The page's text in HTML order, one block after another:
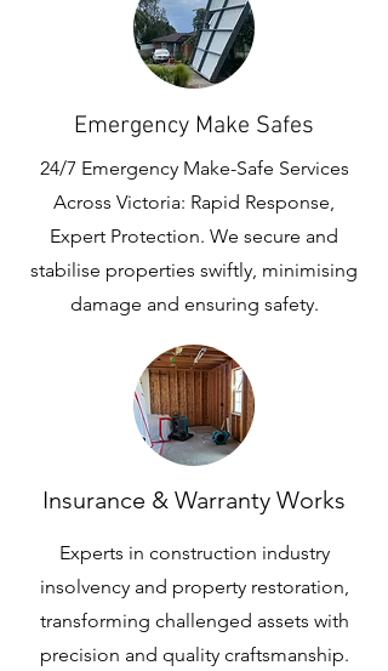
Emergency Make Safes
24/7 Emergency Make-Safe Services
Across Victoria: Rapid Response,
Expert Protection. We secure and
stabilise properties swiftly, minimising
damage and ensuring safety.
Insurance & Warranty Works
Experts in construction industry
insolvency and property restoration,
transforming challenged assets with
precision and quality craftsmanship.